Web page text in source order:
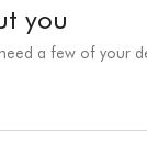
you
a few of your